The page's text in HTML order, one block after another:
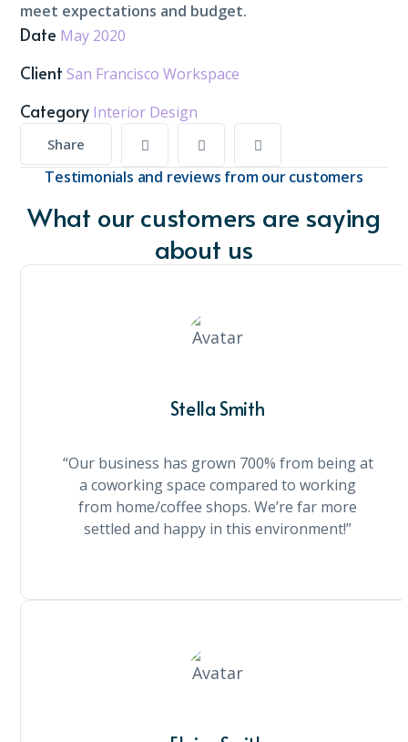
meet expectations and budget.
Date May 2020
Client San Francisco Workspace
Category Interior Design
Share
Testimonials and reviews from our customers
What our customers are saying
about us
Stella Smith
“Our business has grown 700% from being at
a coworking space compared to working
from home/coffee shops. We’re far more
settled and happy in this environment!”